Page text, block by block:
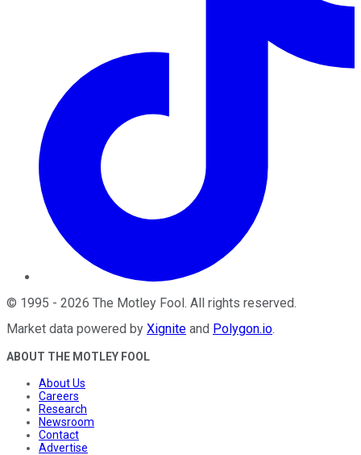
© 1995 - 2026 The Motley Fool. All rights reserved.
Market data powered by Xignite and Polygon.io.
ABOUT THE MOTLEY FOOL
About Us
Careers
Research
Newsroom
Contact
Advertise